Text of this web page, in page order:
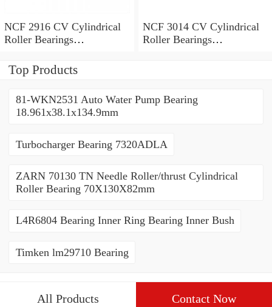
NCF 2916 CV Cylindrical
Roller Bearings
NCF 3014 CV Cylindrical
Roller Bearings
Top Products
81-WKN2531 Auto Water Pump Bearing
18.961x38.1x134.9mm
Turbocharger Bearing 7320ADLA
ZARN 70130 TN Needle Roller/thrust Cylindrical
Roller Bearing 70X130X82mm
L4R6804 Bearing Inner Ring Bearing Inner Bush
Timken lm29710 Bearing
All Products Contact Now